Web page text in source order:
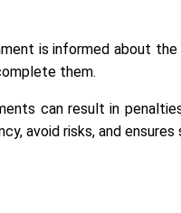
is informed about the
them.
can result in
avoid risks, and